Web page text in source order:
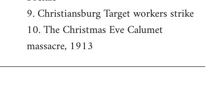
9. Christiansburg Target workers strike
10. The Christmas Eve Calumet
massacre, 1913